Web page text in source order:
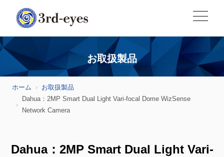
お取扱製品
ホーム
お取扱製品
Dahua：2MP Smart Dual Light Vari-focal Dome WizSense
Network Camera
Dahua：2MP Smart Dual Light Vari-